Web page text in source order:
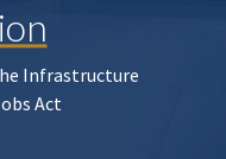
Infrastructure
Act